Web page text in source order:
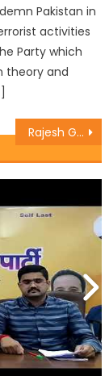
Pakistan in
activities
Party which
theory and
Rajesh Gupta inaugurated the work of rotary near DC office Circular Road. The estimated cost of the project is about rupees 9 lakhs.